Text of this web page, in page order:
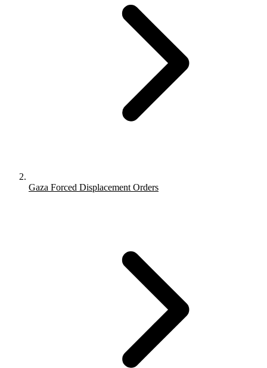
Gaza Forced Displacement Orders